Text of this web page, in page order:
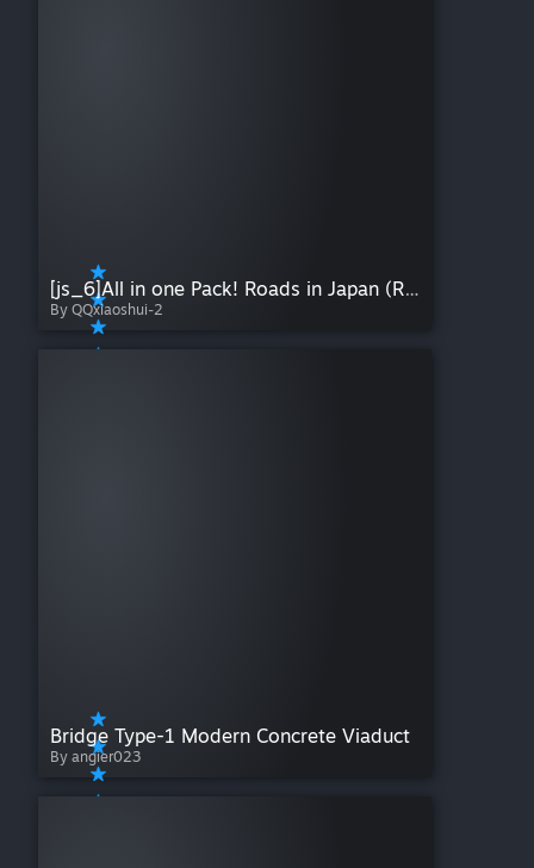
[js_6]All in one Pack! Roads in Japan (RHT)
By QQxiaoshui-2
Bridge Type-1 Modern Concrete Viaduct
By angier023